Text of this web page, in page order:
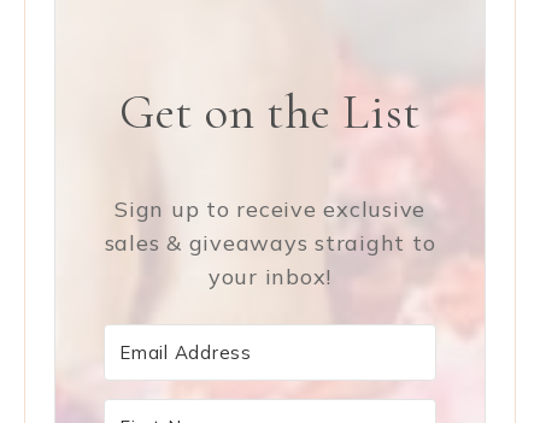
Get on the List
Sign up to receive exclusive
sales & giveaways straight to
your inbox!